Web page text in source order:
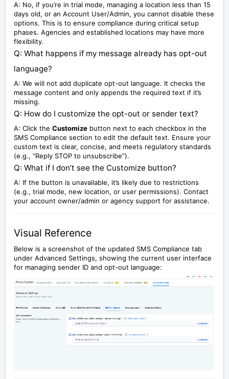
A: No, if you’re in trial mode, managing a location less than 15
days old, or an Account User/Admin, you cannot disable these
options. This is to ensure compliance during critical setup
phases. Agencies and established locations may have more
flexibility.
Q: What happens if my message already has opt-out
language?
A: We will not add duplicate opt-out language. It checks the
message content and only appends the required text if it’s
missing.
Q: How do I customize the opt-out or sender text?
A: Click the Customize button next to each checkbox in the
SMS Compliance section to edit the default text. Ensure your
custom text is clear, concise, and meets regulatory standards
(e.g., “Reply STOP to unsubscribe”).
Q: What if I don’t see the Customize button?
A: If the button is unavailable, it’s likely due to restrictions
(e.g., trial mode, new location, or user permissions). Contact
your account owner/admin or agency support for assistance.
Visual Reference
Below is a screenshot of the updated SMS Compliance tab
under Advanced Settings, showing the current user interface
for managing sender ID and opt-out language: